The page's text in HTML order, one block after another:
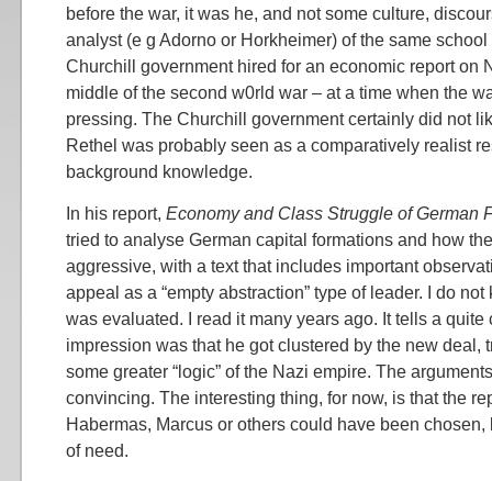
before the war, it was he, and not some culture,
analyst (e g Adorno or Horkheimer) of the same
Churchill government hired for an economic report on
middle of the second w0rld war – at a time when the
pressing. The Churchill government certainly did not
Rethel was probably seen as a comparatively realist
background knowledge.
In his report, Economy and Class Struggle of German
tried to analyse German capital formations and how
aggressive, with a text that includes important
appeal as a “empty abstraction” type of leader. I do
was evaluated. I read it many years ago. It tells a quite
impression was that he got clustered by the new deal,
some greater “logic” of the Nazi empire. The
convincing. The interesting thing, for now, is that the
Habermas, Marcus or others could have been chosen,
of need.